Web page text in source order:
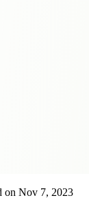
on Nov 7, 2023